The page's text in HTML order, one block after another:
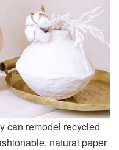
can remodel recycled
natural paper